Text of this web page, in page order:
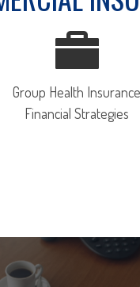
Group Health Insurance
Financial Strategies